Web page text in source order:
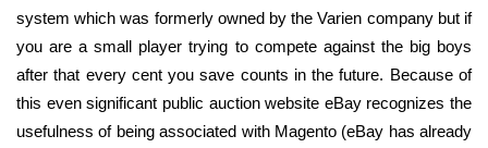
system which was formerly owned by the Varien company but if
you are a small player trying to compete against the big boys
after that every cent you save counts in the future. Because of
this even significant public auction website eBay recognizes the
usefulness of being associated with Magento (eBay has already